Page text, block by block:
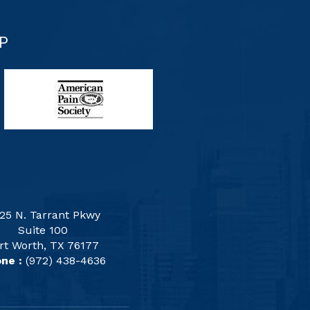
N. Tarrant Pkwy
Suite 100
Worth, TX 76177
: (972) 438-4636